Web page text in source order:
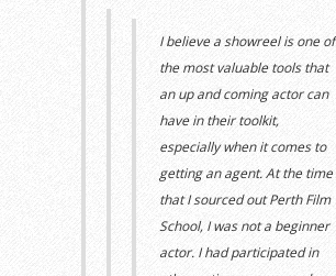
I believe a showreel is one of
the most valuable tools that
an up and coming actor can
have in their toolkit,
especially when it comes to
getting an agent. At the time
that Isourced outPerth Film
School, I was not a beginner
actor. I hadparticipated in